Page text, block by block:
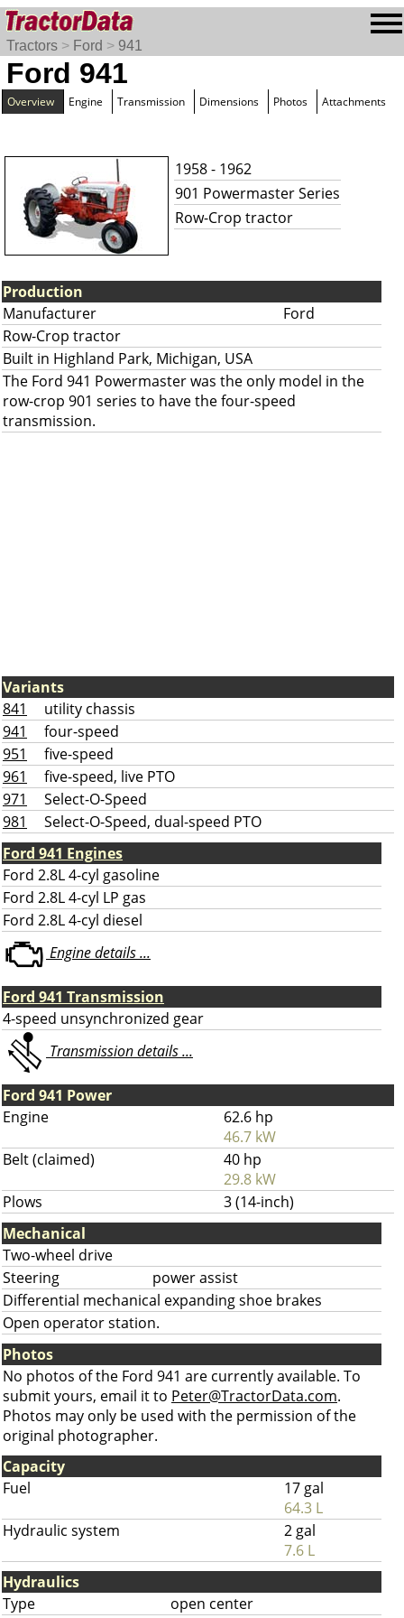
Tractors > Ford > 941
Ford 941
Overview Engine Transmission Dimensions Photos Attachments
1958 - 1962
901 Powermaster Series
Row-Crop tractor
Production
Manufacturer
Ford
Row-Crop tractor
Built in Highland Park, Michigan, USA
The Ford 941 Powermaster was the only model in the
row-crop 901 series to have the four-speed
transmission.
Variants
841
utility chassis
941
four-speed
951
five-speed
961
five-speed, live PTO
971
Select-O-Speed
981
Select-O-Speed, dual-speed PTO
Ford 941 Engines
Ford 2.8L 4-cyl gasoline
Ford 2.8L 4-cyl LP gas
Ford 2.8L 4-cyl diesel
Engine details ...
Ford 941 Transmission
4-speed unsynchronized gear
Transmission details ...
Ford 941 Power
Engine
62.6 hp
46.7 kW
Belt (claimed)
40 hp
29.8 kW
Plows
3 (14-inch)
Mechanical
Two-wheel drive
Steering
power assist
Differential mechanical expanding shoe brakes
Open operator station.
Photos
No photos of the Ford 941 are currently available. To
submit yours, email it to Peter@TractorData.com.
Photos may only be used with the permission of the
original photographer.
Capacity
Fuel
17 gal
64.3 L
Hydraulic system
2 gal
7.6 L
Hydraulics
Type
open center